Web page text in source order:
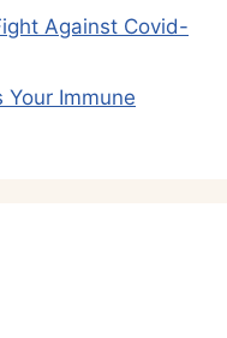
Against Covid-
Your Immune